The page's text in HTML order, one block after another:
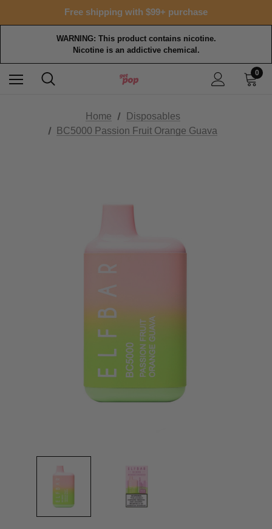
Free shipping with $99+ purchase
WARNING: This product contains nicotine.
Nicotine is an addictive chemical.
0
Home
Disposables
BC5000 Passion Fruit Orange Guava